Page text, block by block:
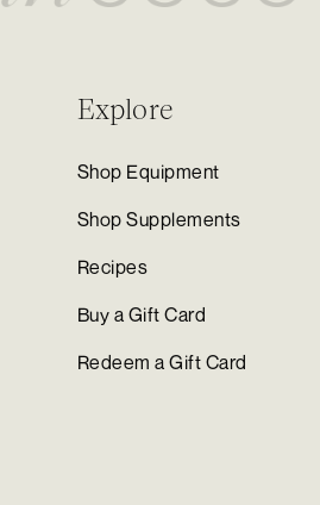
Explore
Shop Equipment
Shop Supplements
Recipes
Buy a Gift Card
Redeem a Gift Card